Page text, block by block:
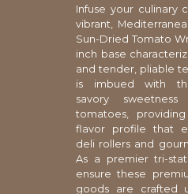
Infuse your culinary
vibrant,
Sun-Dried Tomato
inch base
and tender, pliable
is imbued with
savory
tomatoes,
flavor profile that
deli rollers and
As a premier tri-
ensure these
goods are crafted